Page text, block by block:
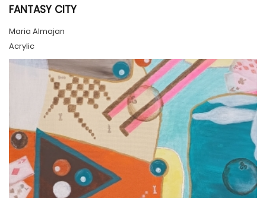
FANTASY CITY
Maria Almajan
Acrylic